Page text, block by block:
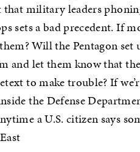
that military leaders
sets a bad precedent. If
Will the Pentagon
and let them know that
to make trouble? If
the Defense
a U.S. citizen says